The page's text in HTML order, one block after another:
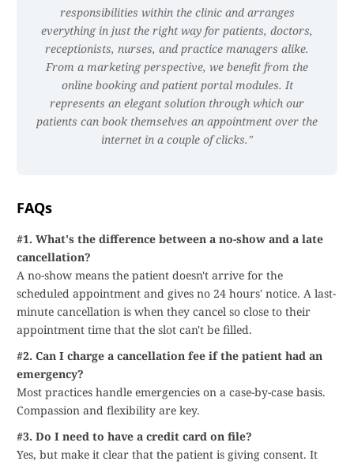
responsibilities within the clinic and arranges
everything in just the right way for patients, doctors,
receptionists, nurses, and practice managers alike.
From a marketing perspective, we benefit from the
online booking and patient portal modules. It
represents an elegant solution through which our
patients can book themselves an appointment over the
internet in a couple of clicks.
FAQs
#1. What's the difference between a no-show and a late
cancellation?
A no-show means the patient doesn't arrive for the
scheduled appointment and gives no 24 hours' notice. A last-
minute cancellation is when they cancel so close to their
appointment time that the slot can't be filled.
#2. Can I charge a cancellation fee if the patient had an
emergency?
Most practices handle emergencies on a case-by-case basis.
Compassion and flexibility are key.
#3. Do I need to have a credit card on file?
Yes, but make it clear that the patient is giving consent. It